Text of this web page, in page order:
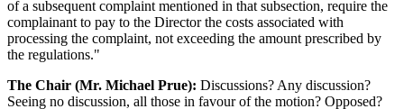
of a subsequent complaint mentioned in that subsection, require the
complainant to pay to the Director the costs associated with
processing the complaint, not exceeding the amount prescribed by
the regulations."
The Chair (Mr. Michael Prue): Discussions? Any discussion?
Seeing no discussion, all those in favour of the motion? Opposed?